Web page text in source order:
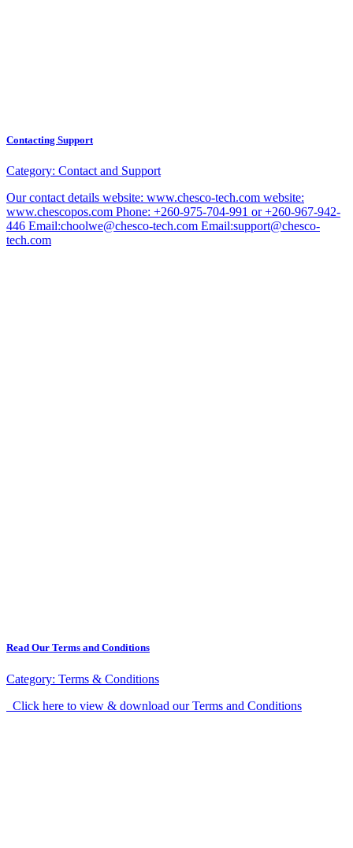
Contacting Support
Category: Contact and Support
Our contact details website: www.chesco-tech.com website:
www.chescopos.com Phone: +260-975-704-991 or +260-967-942-
446 Email:choolwe@chesco-tech.com Email:support@chesco-
tech.com
Read Our Terms and Conditions
Category: Terms & Conditions
Click here to view & download our Terms and Conditions